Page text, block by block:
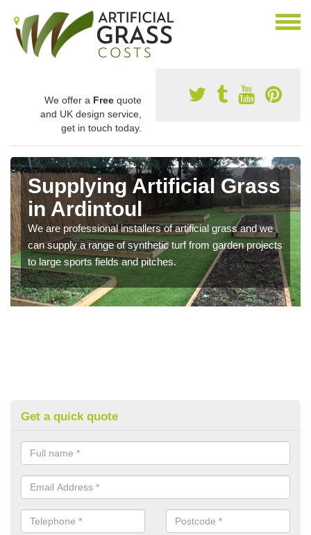
We offer a Free quote
and UK design service,
get in touch today.
Supplying Artificial Grass
in Ardintoul
We are professional installers of artificial grass and we
can supply a range of synthetic turf from garden projects
to large sports fields and pitches.
Get a quick quote